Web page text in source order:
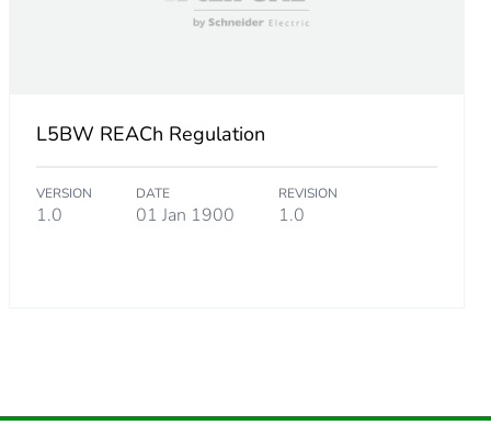
L5BW REACh Regulation
VERSION
1.0
DATE
01 Jan 1900
REVISION
1.0